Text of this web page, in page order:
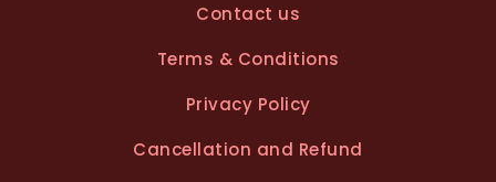
Contact us
Terms & Conditions
Privacy Policy
Cancellation and Refund